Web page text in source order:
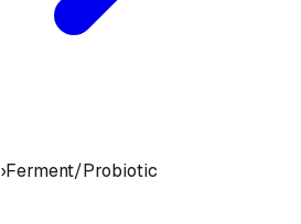
›Ferment/Probiotic